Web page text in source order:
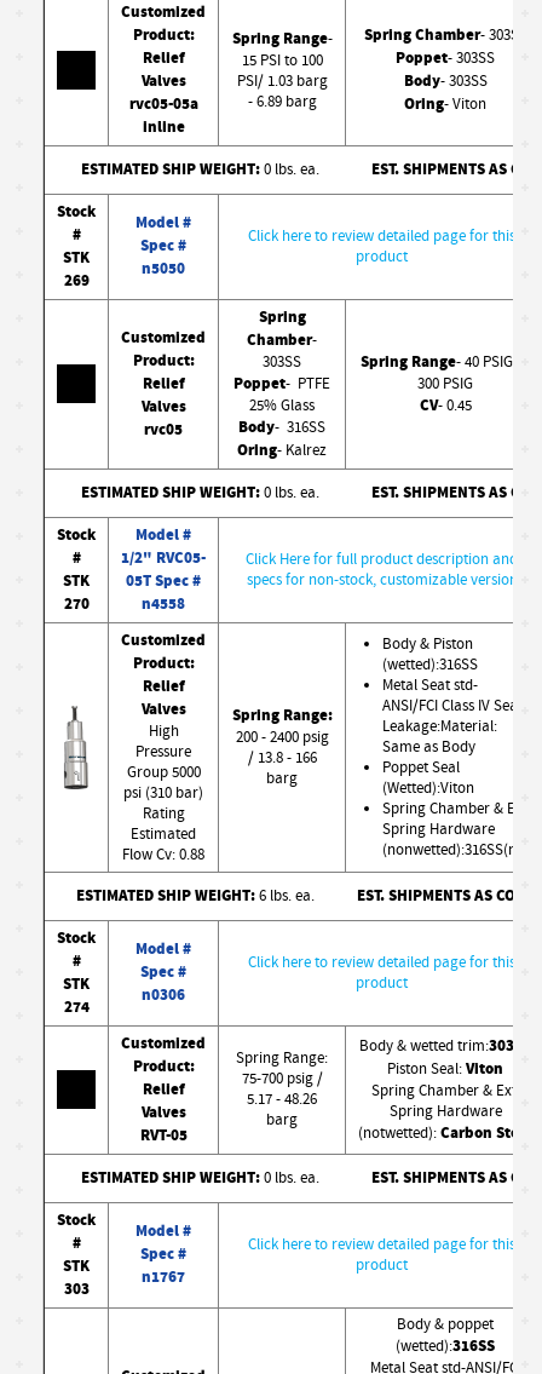
Customized
Product:
Relief
Valves
rvc05-05a
inline
Spring Range-
15 PSI to 100
PSI/ 1.03 barg
- 6.89 barg
Spring Chamber- 303SS
Poppet- 303SS
Body- 303SS
Oring- Viton
ESTIMATED SHIP WEIGHT:0 lbs. ea.
EST. SHIPMENTS AS
Stock
#
STK
269
Model #
Spec #
n5050
Click here to review detailed page for this
product
Customized
Product:
Relief
Valves
rvc05
Spring
Chamber-
303SS
Poppet- PTFE
25% Glass
Body- 316SS
Oring- Kalrez
Spring Range- 40 PSIG to
300 PSIG
CV- 0.45
ESTIMATED SHIP WEIGHT:0 lbs. ea.
EST. SHIPMENTS AS
Stock
#
STK
270
Model #
1/2" RVC05-
05T Spec #
n4558
Click Here for full product description and
specs for non-stock, customizable version
Customized
Product:
Relief
Valves
High
Pressure
Group 5000
psi (310 bar)
Rating
Estimated
Flow Cv: 0.88
Spring Range:
200 - 2400 psig
/ 13.8 - 166
barg
Body & Piston
(wetted):316SS
Metal Seat std-
ANSI/FCI Class IV Seat
Leakage:Material:
Same as Body
Poppet Seal
(Wetted):Viton
Spring Chamber & Ext.
Spring Hardware
(nonwetted):316SS(nw)
ESTIMATED SHIP WEIGHT:6 lbs. ea.
EST. SHIPMENTS AS
Stock
#
STK
274
Model #
Spec #
n0306
Click here to review detailed page for this
product
Customized
Product:
Relief
Valves
RVT-05
Spring Range:
75-700 psig /
5.17 - 48.26
barg
Body & wetted trim:303SS
Piston Seal:Viton
Spring Chamber & Ext.
Spring Hardware
(notwetted):Carbon Steel
ESTIMATED SHIP WEIGHT:0 lbs. ea.
EST. SHIPMENTS AS
Stock
#
STK
303
Model #
Spec #
n1767
Click here to review detailed page for this
product
Body & poppet
(wetted):316SS
Metal Seat std-ANSI/FCI